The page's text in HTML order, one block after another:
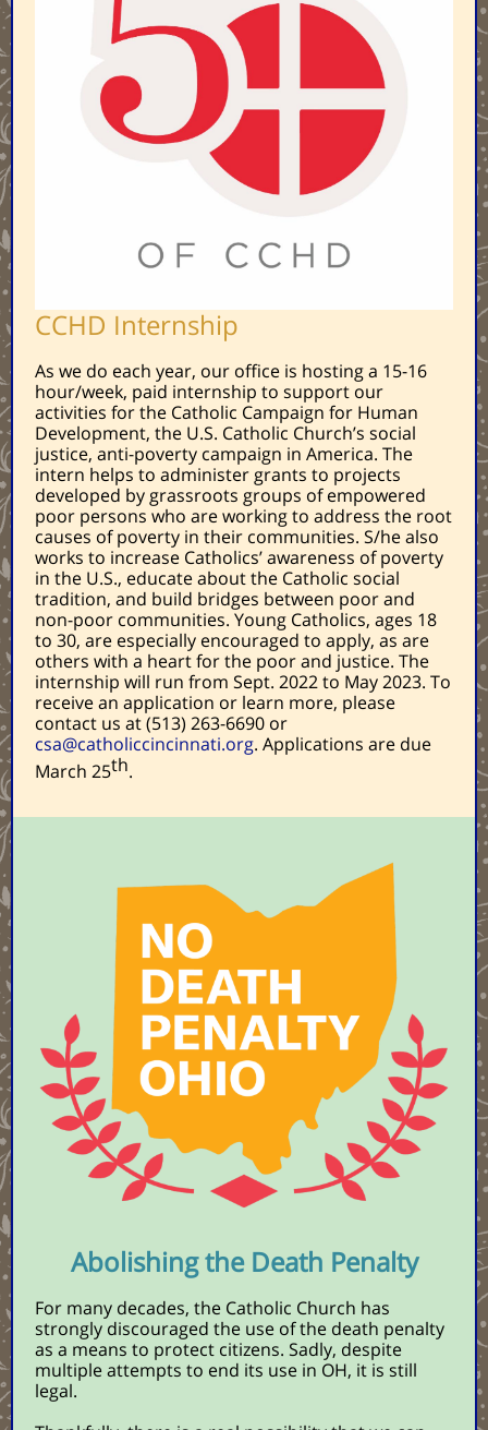
CCHD Internship
As we do each year, our office is hosting a 15-16
hour/week, paid internship to support our
activities for the Catholic Campaign for Human
Development, the U.S. Catholic Church’s social
justice, anti-poverty campaign in America. The
intern helps to administer grants to projects
developed by grassroots groups of empowered
poor persons who are working to address the root
causes of poverty in their communities. S/he also
works to increase Catholics’ awareness of poverty
in the U.S., educate about the Catholic social
tradition, and build bridges between poor and
non-poor communities. Young Catholics, ages 18
to 30, are especially encouraged to apply, as are
others with a heart for the poor and justice. The
internship will run from Sept. 2022 to May 2023. To
receive an application or learn more, please
contact us at (513) 263-6690 or
csa@catholiccincinnati.org. Applications are due
March 25th.
Abolishing the Death Penalty
For many decades, the Catholic Church has
strongly discouraged the use of the death penalty
as a means to protect citizens. Sadly, despite
multiple attempts to end its use in OH, it is still
legal.